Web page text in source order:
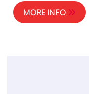
MORE INFO